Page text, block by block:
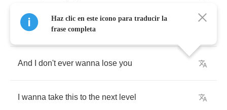
I'm so love with you
And don't ever wanna lose you
wanna take this to the next level
Haz clic en este icono para traducir la
frase completa